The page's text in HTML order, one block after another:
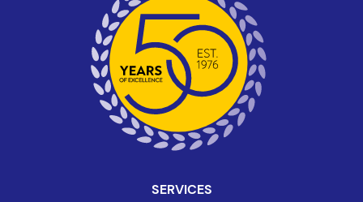
SERVICES